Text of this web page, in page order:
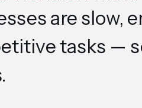
are slow,
tasks —